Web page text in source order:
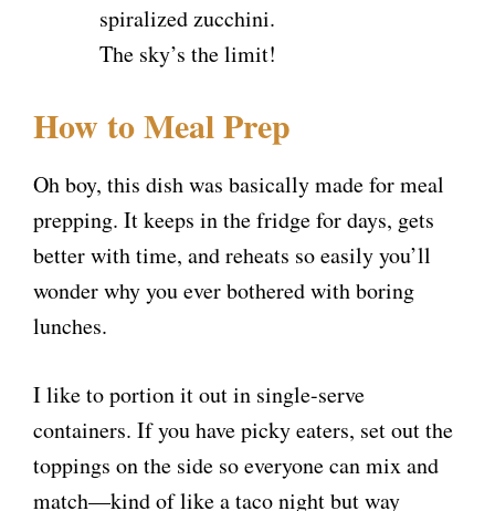
spiralized zucchini.
The sky’s the limit!
How to Meal Prep
Oh boy, this dish was basically made for meal
prepping. It keeps in the fridge for days, gets
better with time, and reheats so easily you’ll
wonder why you ever bothered with boring
lunches.
I like to portion it out in single-serve
containers. If you have picky eaters, set out the
toppings on the side so everyone can mix and
match—kind of like a taco night but way